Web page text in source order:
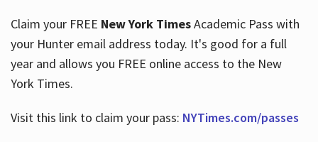
About
Hours
Claim your FREE New York TimesAcademic Pass with
your Hunter email address today. It's good for a full
year and allows you FREE online access to the New
York Times.
Visit this link to claim your pass: NYTimes.com/passes